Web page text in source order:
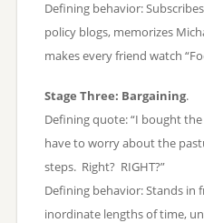
Defining behavior:
policy blogs, memorizes
makes every friend watch
Stage Three: Bargaining.
Defining quote: “I bought the
have to worry about the
steps. Right? RIGHT?”
Defining behavior: Stands in
inordinate lengths of time,